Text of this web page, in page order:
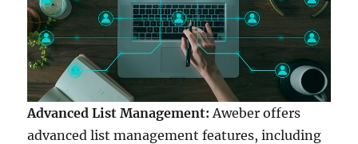
Advanced List Management: Aweber offers
advanced list management features, including